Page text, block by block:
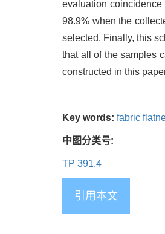
evaluation
98.9% when the
selected. Finally, this
that all of the samples
constructed in this
Key words: fabric
中图分类号:
TP 391.4
引用本文